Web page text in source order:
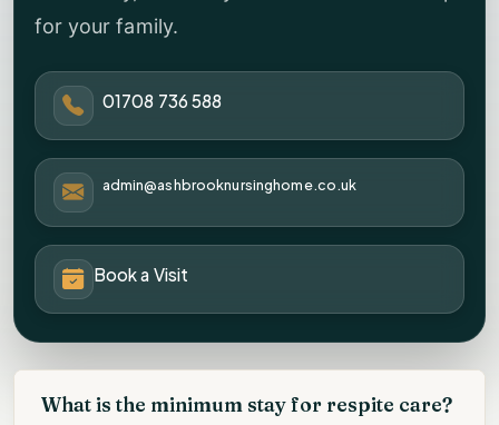
for your family.
01708 736 588
admin@ashbrooknursinghome.co.uk
Book a Visit
What is the minimum stay for respite care?